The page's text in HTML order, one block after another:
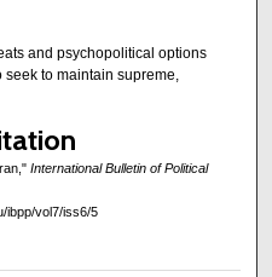
and psychopolitical options
to maintain supreme,
International Bulletin of Political
ibpp/vol7/iss6/5